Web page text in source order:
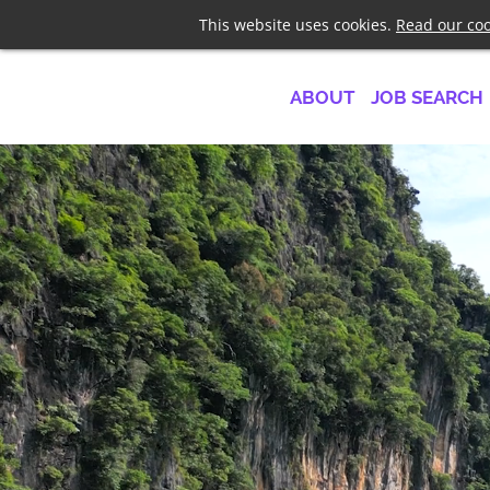
This website uses cookies. Read our
Telephone+44 7958
ABOUT JOB SEARCH